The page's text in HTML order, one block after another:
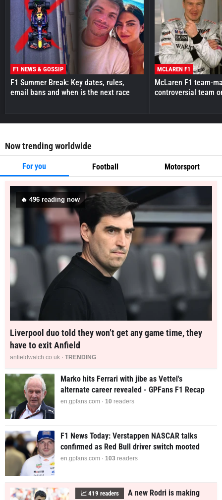
F1 NEWS & GOSSIP
F1 Summer Break: Key dates, rules,
email bans and when is the next race
MCLAREN F1
McLaren F1 team-
controversial team
Now trending worldwide
For you Football Motorsport
🔥 496 reading now
Liverpool duo told they won’t get any game time, they
have to exit Anfield
anfieldwatch.co.uk · TRENDING
Marko hits Ferrari with jibe as Vettel's
alternate career revealed - GPFans F1 Recap
en.gpfans.com · 10 readers
F1 News Today: Verstappen NASCAR talks
confirmed as Red Bull driver switch mooted
en.gpfans.com · 103 readers
📈 419 readers
A new Rodri is making